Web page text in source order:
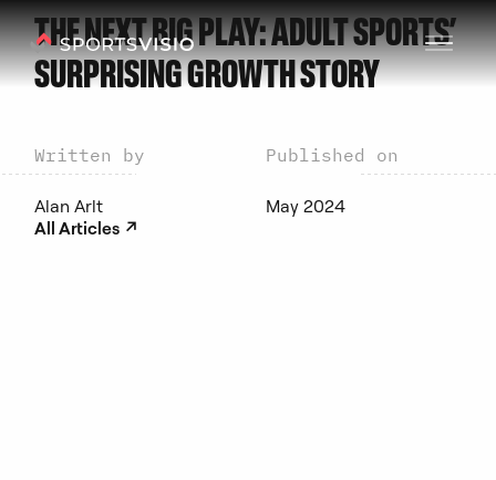
THE NEXT BIG PLAY: ADULT SPORTS’
SURPRISING GROWTH STORY
Written by Published on
Alan Arlt
May 2024
All Articles ↗︎